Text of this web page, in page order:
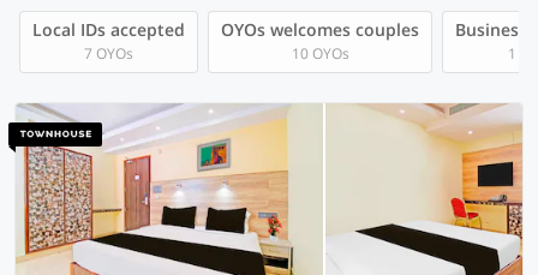
Local IDs accepted
7 OYOs
OYOs welcomes couples
10 OYOs
Business
1